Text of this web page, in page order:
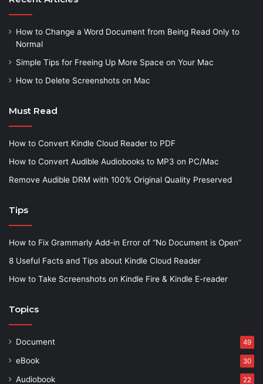
How to Change a Word Document from Being Read Only to
Normal
Simple Tips for Freeing Up More Space on Your Mac
How to Delete Screenshots on Mac
Must Read
How to Convert Kindle Cloud Reader to PDF
How to Convert Audible Audiobooks to MP3 on PC/Mac
Remove Audible DRM with 100% Original Quality Preserved
Tips
How to Fix Grammarly Add-in Error of “No Document is Open”
8 Useful Facts and Tips about Kindle Cloud Reader
How to Take Screenshots on Kindle Fire & Kindle E-reader
Topics
Document 49
eBook 30
Audiobook 22